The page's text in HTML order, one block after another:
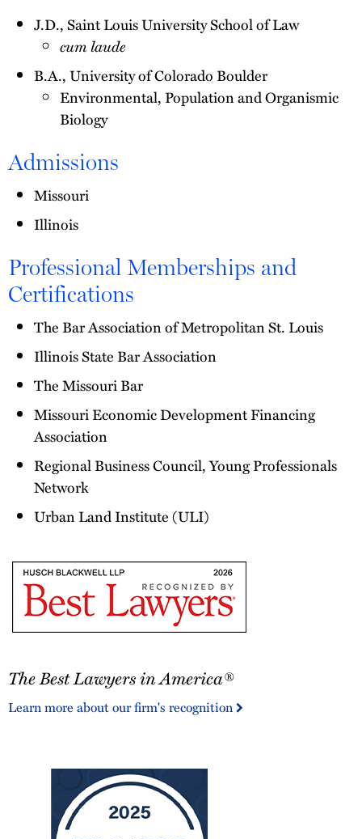
J.D., Saint Louis University School of Law
cum laude
B.A., University of Colorado Boulder
Environmental, Population and Organismic
Biology
Admissions
Missouri
Illinois
Professional Memberships and
Certifications
The Bar Association of Metropolitan St. Louis
Illinois State Bar Association
The Missouri Bar
Missouri Economic Development Financing
Association
Regional Business Council, Young Professionals
Network
Urban Land Institute (ULI)
Best
in
The Best Lawyers in America®
Learn more about our firm's recognition